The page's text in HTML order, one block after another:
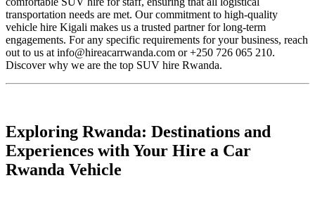
transportation needs are met. Our commitment to high-quality
vehicle hire Kigali makes us a trusted partner for long-term
engagements. For any specific requirements for your business, reach
out to us at info@hireacarrwanda.com or +250 726 065 210.
Discover why we are the top SUV hire Rwanda.
Exploring Rwanda: Destinations and
Experiences with Your Hire a Car
Rwanda Vehicle